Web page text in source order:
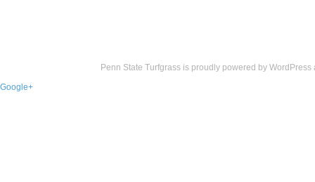
Penn State Turfgrass is proudly powered by WordPress
Google+